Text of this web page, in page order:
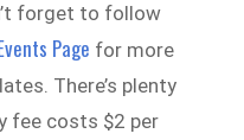
forget to follow
Page for more
There’s plenty
fee costs $2 per